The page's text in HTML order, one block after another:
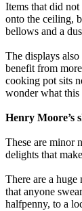
Items that did
onto the ceiling,
bellows and a
The displays
benefit from
cooking pot sits
wonder what this
Henry Moore’s
These are minor
delights that
There are a
that anyone
halfpenny, to a